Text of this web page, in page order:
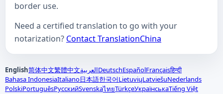
border use.
Need a certified translation to go with your
notarization? Contact TranslationChina
English简体中文繁體中文العربيةDeutschEspañolFrançaisहिन्दी
Bahasa IndonesiaItaliano日本語한국어LietuviųLatviešuNederlands
PolskiPortuguêsРусскийSvenskaไทยTürkçeУкраїнськаTiếng Việt